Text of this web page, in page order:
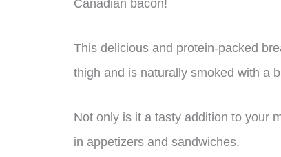
Canadian bacon!
This delicious and protein-packed
thigh and is naturally smoked with a
Not only is it a tasty addition to your
in appetizers and sandwiches.